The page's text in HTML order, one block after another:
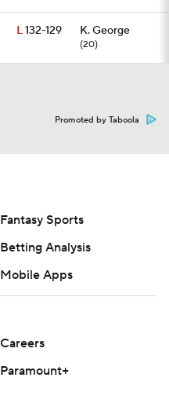
L132-129 K. George
(20)
Promoted by Taboola
Fantasy Sports
Betting Analysis
Mobile Apps
Careers
Paramount+